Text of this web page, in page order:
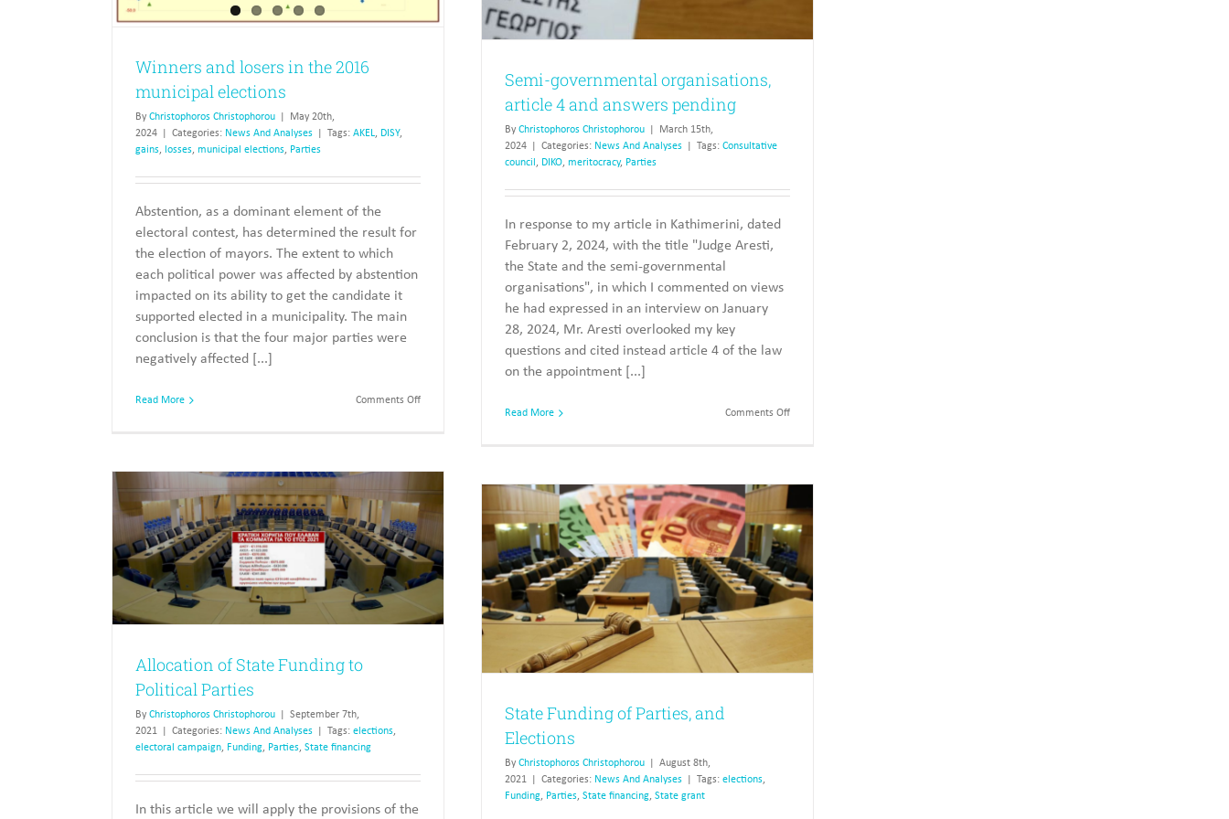
Winners and losers in the 2016
municipal elections
By Christophoros Christophorou
May 20th,
2024
Categories: News And Analyses Tags: AKEL, DISY,
gains, losses, municipal elections, Parties
Abstention, as a dominant element of the
electoral contest, has determined the result for
the election of mayors. The extent to which
each political power was affected by abstention
impacted on its ability to get the candidate it
supported elected in a municipality. The main
conclusion is that the four major parties were
negatively affected [...]
Read More Comments Offon
2016
municipal
Semi-governmental organisations,
article 4 and answers pending
By Christophoros Christophorou
March 15th,
2024
Categories: News And Analyses Tags: Consultative
council , DIKO, meritocracy, Parties
In response to my article in Kathimerini, dated
February 2, 2024, with the title "Judge Aresti,
the State and the semi-governmental
organisations", in which I commented on views
he had expressed in an interview on January
28, 2024, Mr. Aresti overlooked my key
questions and cited instead article 4 of the law
on the appointment [...]
Read More Comments Offon
4
answers
pending
Allocation of State Funding to
Political Parties
By Christophoros Christophorou
September 7th,
2021
Categories: News And Analyses Tags: elections,
electoral campaign, Funding, Parties, State financing
In this article we will apply the provisions of the
State Funding of Parties, and Elections
News And Analyses
State Funding of Parties, and
Elections
By Christophoros Christophorou
August 8th,
2021
Categories: News And Analyses Tags: elections,
Funding, Parties, State financing, State grant